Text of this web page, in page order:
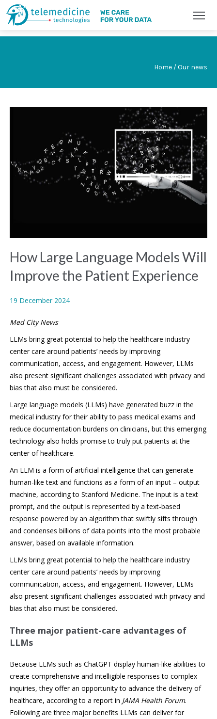
Home / Our news
How Large Language Models Will
Improve the Patient Experience
19 December 2024
Med City News
LLMs bring great potential to help the healthcare industry
center care around patients’ needs by improving
communication, access, and engagement. However, LLMs
also present significant challenges associated with privacy and
bias that also must be considered.
Large language models (LLMs) have generated buzz in the
medical industry for their ability to pass medical exams and
reduce documentation burdens on clinicians, but this emerging
technology also holds promise to truly put patients at the
center of healthcare.
An LLM is a form of artificial intelligence that can generate
human-like text and functions as a form of an input – output
machine, according to Stanford Medicine. The input is a text
prompt, and the output is represented by a text-based
response powered by an algorithm that swiftly sifts through
and condenses billions of data points into the most probable
answer, based on available information.
LLMs bring great potential to help the healthcare industry
center care around patients’ needs by improving
communication, access, and engagement. However, LLMs
also present significant challenges associated with privacy and
bias that also must be considered.
Three major patient-care advantages of
LLMs
Because LLMs such as ChatGPT display human-like abilities to
create comprehensive and intelligible responses to complex
inquiries, they offer an opportunity to advance the delivery of
healthcare, according to a report in JAMA Health Forum.
Following are three major benefits LLMs can deliver for